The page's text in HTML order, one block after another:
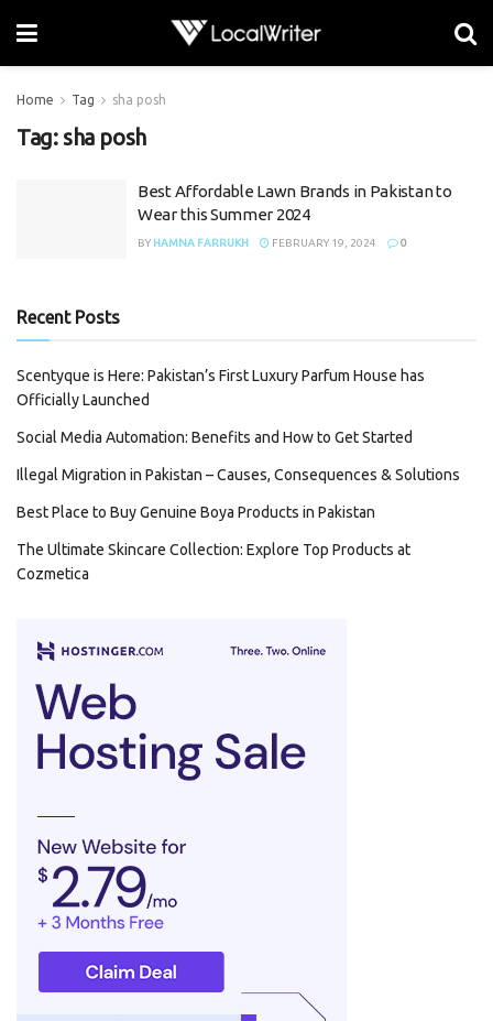
Home Tag sha posh
Tag: sha posh
Best Affordable Lawn Brands in Pakistan to
Wear this Summer 2024
BY HAMNA FARRUKH FEBRUARY 19, 2024 0
Recent Posts
Scentyque is Here: Pakistan’s First Luxury Parfum House has
Officially Launched
Social Media Automation: Benefits and How to Get Started
Illegal Migration in Pakistan – Causes, Consequences & Solutions
Best Place to Buy Genuine Boya Products in Pakistan
The Ultimate Skincare Collection: Explore Top Products at
Cozmetica